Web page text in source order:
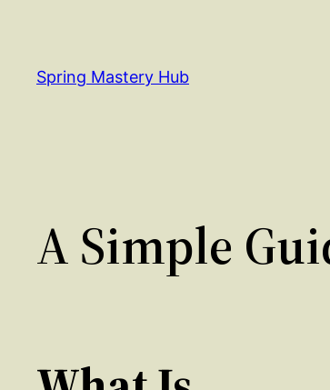
content
Spring Mastery Hub
A Simple